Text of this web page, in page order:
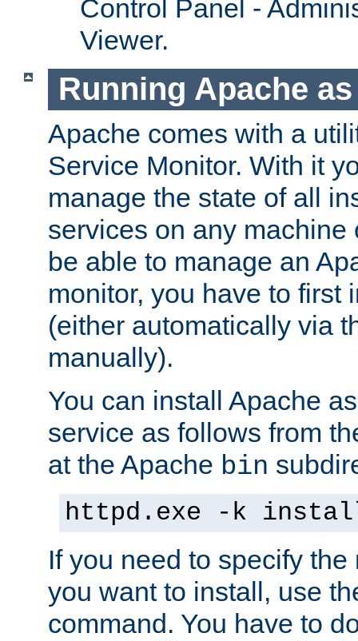
Control Panel -
Viewer.
Running Apache
Apache comes with a
Service Monitor. With it
manage the state of all
services on any machine
be able to manage an
monitor, you have to first
(either automatically via
manually).
You can install Apache
service as follows from
at the Apache bin
httpd.exe -k
If you need to specify
you want to install, use
command. You have to